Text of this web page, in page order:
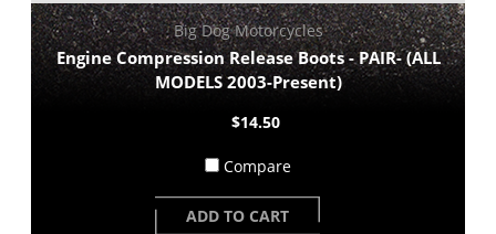
Big Dog Motorcycles
Engine Compression Release Boots - PAIR- (ALL
MODELS 2003-Present)
$14.50
Compare
ADD TO CART